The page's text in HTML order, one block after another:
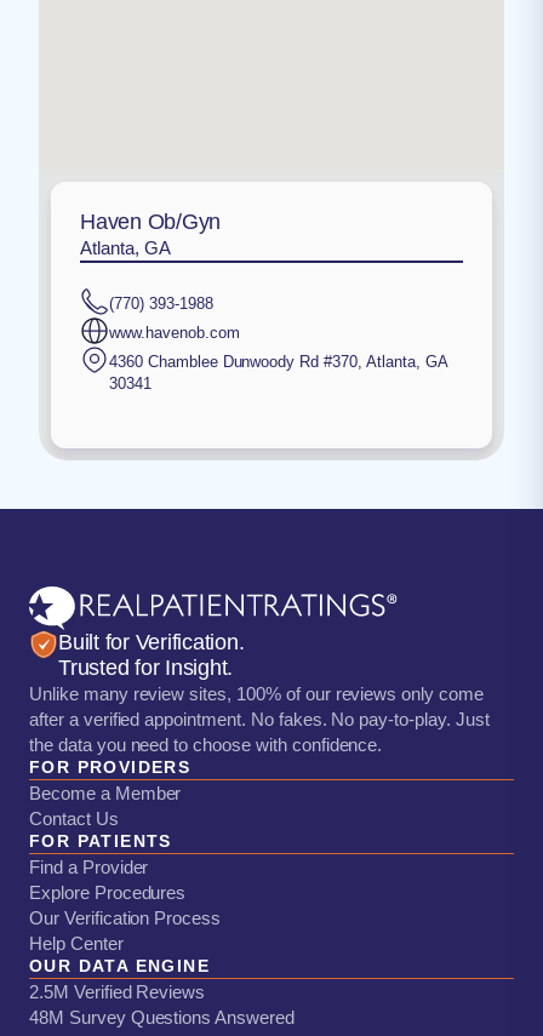
Haven Ob/Gyn
Atlanta, GA
(770) 393-1988
www.havenob.com
4360 Chamblee Dunwoody Rd #370, Atlanta, GA
30341
Built for Verification.
Trusted for Insight.
Unlike many review sites, 100% of our reviews only come
after a verified appointment. No fakes. No pay-to-play. Just
the data you need to choose with confidence.
FOR PROVIDERS
Become a Member
Contact Us
FOR PATIENTS
Find a Provider
Explore Procedures
Our Verification Process
Help Center
OUR DATA ENGINE
2.5M Verified Reviews
48M Survey Questions Answered